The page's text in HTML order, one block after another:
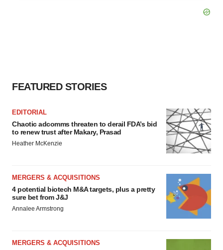
FEATURED STORIES
EDITORIAL
Chaotic adcomms threaten to derail FDA’s bid
to renew trust after Makary, Prasad
Heather McKenzie
MERGERS & ACQUISITIONS
4 potential biotech M&A targets, plus a pretty
sure bet from J&J
Annalee Armstrong
MERGERS & ACQUISITIONS